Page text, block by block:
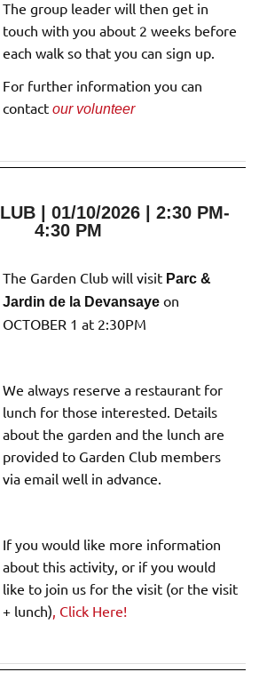
The group leader will then get in
touch with you about 2 weeks before
each walk so that you can sign up.
For further information you can
contactour volunteer
| 01/10/2026 | 2:30 PM-
4:30 PM
The Garden Club will visit Parc &
Jardin de la Devansaye on
OCTOBER 1 at 2:30PM
We always reserve a restaurant for
lunch for those interested. Details
about the garden and the lunch are
provided to Garden Club members
via email well in advance.
If you would like more information
about this activity, or if you would
like to join us for the visit (or the visit
+ lunch) , Click Here!